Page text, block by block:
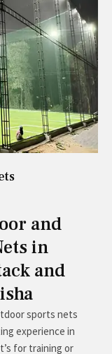
and
in
and
sports nets
experience in
for training or